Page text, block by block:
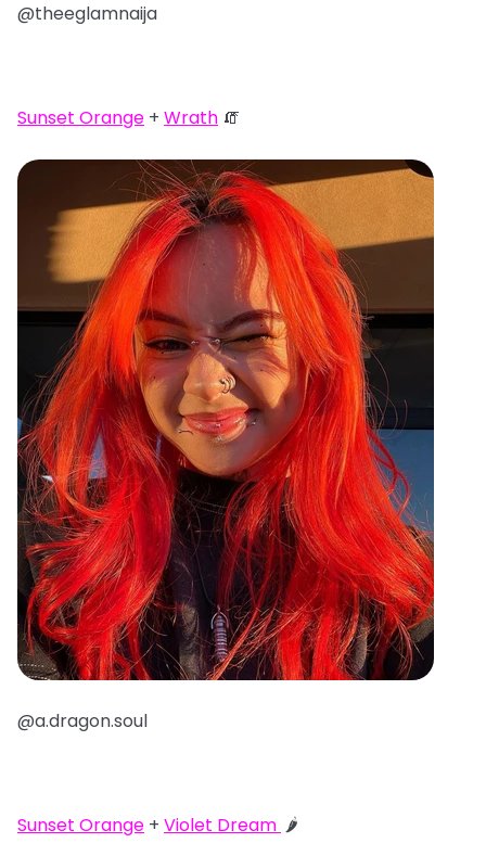
@theeglamnaija
Sunset Orange + Wrath 🧯
@a.dragon.soul
Sunset Orange + Violet Dream 🌶️